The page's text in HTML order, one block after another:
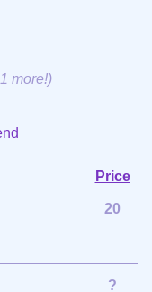
more!)
Price
20
?